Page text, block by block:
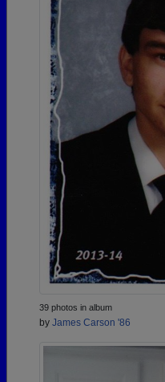
39 photos in album
by James Carson '86